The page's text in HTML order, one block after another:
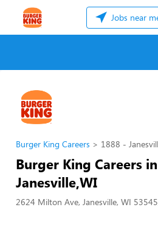
Jobs near
Burger King Careers 1888 -
Burger King Careers
Janesville,WI
2624 Milton Ave, Janesville, WI